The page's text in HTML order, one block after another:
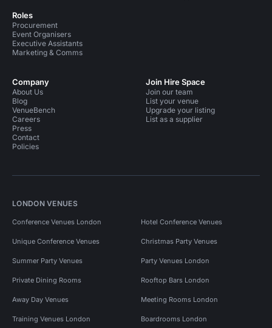
Roles
Procurement
Event Organisers
Executive Assistants
Marketing & Comms
Company
About Us
Blog
VenueBench
Careers
Press
Contact
Policies
Join Hire Space
Join our team
List your venue
Upgrade your listing
List as a supplier
LONDON VENUES
Conference Venues London Hotel Conference Venues
Unique Conference Venues Christmas Party Venues
Summer Party Venues Party Venues London
Private Dining Rooms Rooftop Bars London
Away Day Venues Meeting Rooms London
Training Venues London Boardrooms London